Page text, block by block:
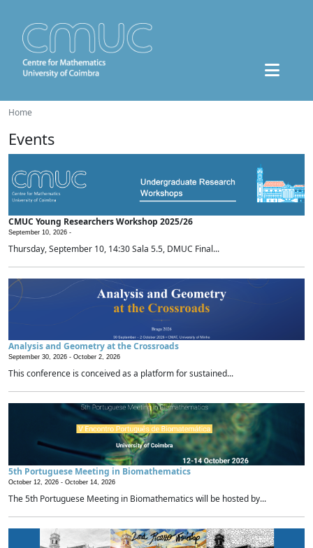
Home
Events
CMUC Young Researchers Workshop 2025/26
September 10, 2026 -
Thursday, September 10, 14:30 Sala 5.5, DMUC Final...
Analysis and Geometry at the Crossroads
September 30, 2026 - October 2, 2026
This conference is conceived as a platform for sustained...
5th Portuguese Meeting in Biomathematics
October 12, 2026 - October 14, 2026
The 5th Portuguese Meeting in Biomathematics will be hosted by...